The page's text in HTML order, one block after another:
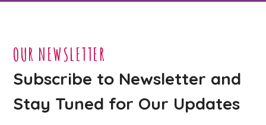
OUR NEWSLETTER
Subscribe to Newsletter and
Stay Tuned for Our Updates